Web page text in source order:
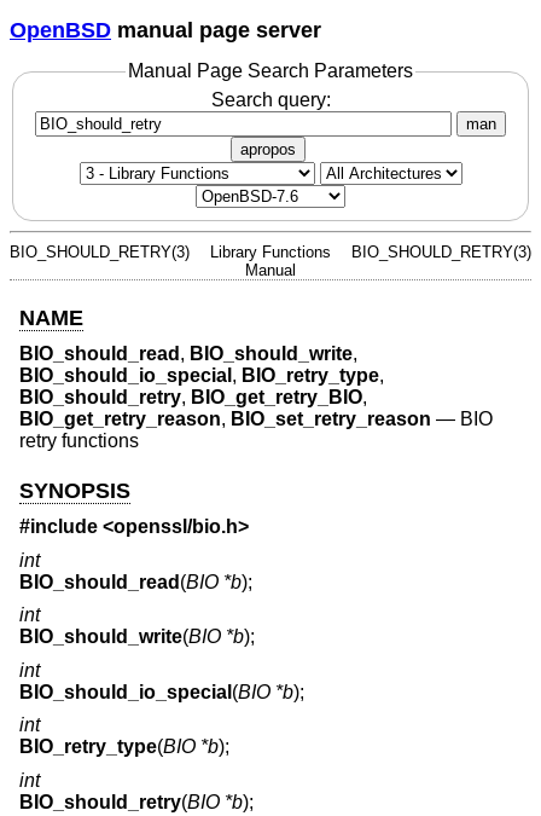
OpenBSD manual page server
Manual Page Search Parameters
Search query:
man
apropos
BIO_SHOULD_RETRY(3)
Library Functions
Manual
BIO_SHOULD_RETRY(3)
NAME
BIO_should_read , BIO_should_write,
BIO_should_io_special , BIO_retry_type,
BIO_should_retry, BIO_get_retry_BIO,
BIO_get_retry_reason, BIO_set_retry_reason — BIO
retry functions
SYNOPSIS
#include <openssl/bio.h>
int
BIO_should_read (BIO *b);
int
BIO_should_write(BIO *b);
int
BIO_should_io_special (BIO *b);
int
BIO_retry_type(BIO *b);
int
BIO_should_retry(BIO *b);